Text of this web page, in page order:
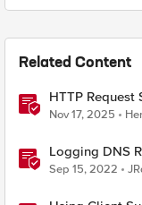
Related Content
HTTP Request
(CVE-2025-
Nov 17, 2025
Logging DNS
Sep 15, 2022